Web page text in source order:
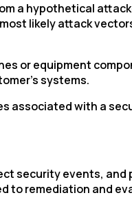
a hypothetical
likely attack
or equipment
systems.
associated with a
security events,
to remediation and